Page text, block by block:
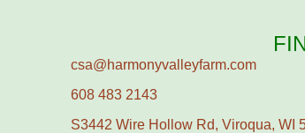
csa@harmonyvalleyfarm.com
608 483 2143
S3442 Wire Hollow Rd, Viroqua, WI